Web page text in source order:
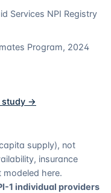
Services NPI Registry
Program, 2024
study →
supply), not
insurance
here.
1 individual providers